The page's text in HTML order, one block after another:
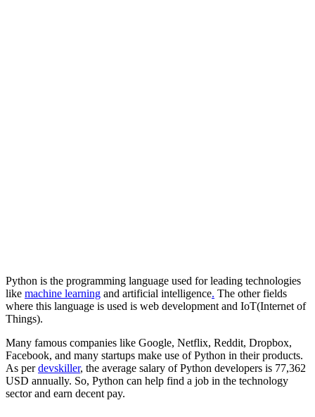
Python is the programming language used for leading technologies
like machine learning and artificial intelligence. The other fields
where this language is used is web development and IoT(Internet of
Things).
Many famous companies like Google, Netflix, Reddit, Dropbox,
Facebook, and many startups make use of Python in their products.
As perdevskiller, the average salary of Python developers is 77,362
USD annually. So, Python can help find a job in the technology
sector and earn decent pay.